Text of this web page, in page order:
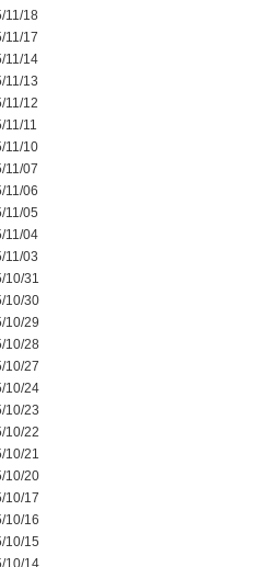
11/18
11/17
11/14
11/13
11/12
11/11
11/10
11/07
11/06
11/05
11/04
11/03
10/31
10/30
10/29
10/28
10/27
10/24
10/23
10/22
10/21
10/20
10/17
10/16
10/15
10/14